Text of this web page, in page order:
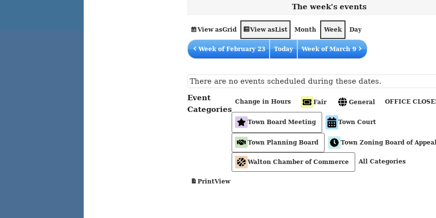
The week's events
View asGrid View asList Month Week Day
Week of February 23 Today Week of March 9
There are no events scheduled during these dates.
Event
Categories
Change in Hours Fair General OFFICE
Town Board Meeting Town Court
Town Planning Board Town Zoning Board of
Walton Chamber of Commerce All Categories
PrintView